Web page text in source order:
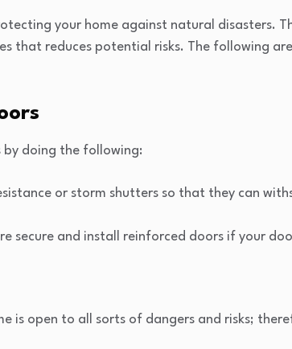
your home against natural disasters.
that reduces potential risks. The following
by doing the following:
or storm shutters so that they can
secure and install reinforced doors if your
is open to all sorts of dangers and risks;